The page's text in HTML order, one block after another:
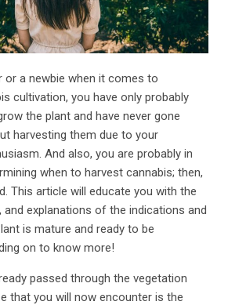
or a newbie when it comes to
cultivation, you have only probably
the plant and have never gone
harvesting them due to your
And also, you are probably in
when to harvest cannabis; then,
This article will educate you with the
explanations of the indications and
is mature and ready to be
on to know more!
passed through the vegetation
that you will now encounter is the